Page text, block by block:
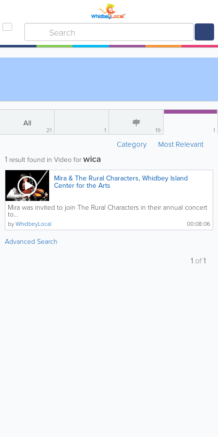
All
21 1 19 1
Category Most Relevant
1 result found in Video for wica
Mira & The Rural Characters, Whidbey Island
Center for the Arts
Mira was invited to join The Rural Characters in their annual concert
to...
00:08:06
byWhidbeyLocal
Advanced Search
1 of1